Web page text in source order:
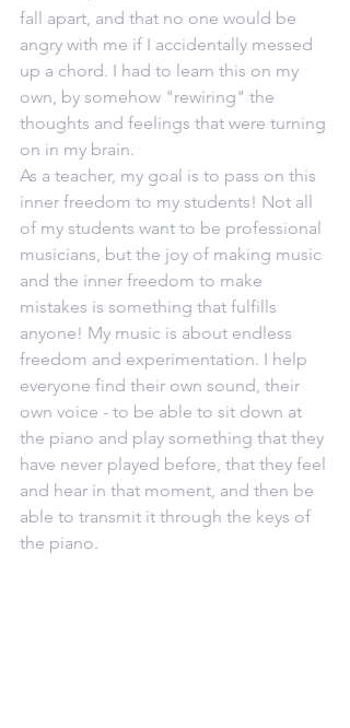
fall apart, and that no one would be
angry with me if I accidentally messed
up a chord. I had to learn this on my
own, by somehow "rewiring" the
thoughts and feelings that were turning
on in my brain.
As a teacher, my goal is to pass on this
inner freedom to my students! Not all
of my students want to be professional
musicians, but the joy of making music
and the inner freedom to make
mistakes is something that fulfills
anyone! My music is about endless
freedom and experimentation. I help
everyone find their own sound, their
own voice - to be able to sit down at
the piano and play something that they
have never played before, that they feel
and hear in that moment, and then be
able to transmit it through the keys of
the piano.